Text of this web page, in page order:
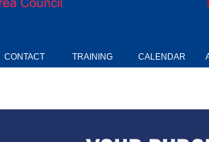
CONTACT TRAINING CALENDAR